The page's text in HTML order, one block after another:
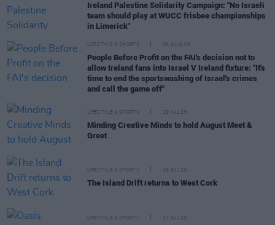
Ireland Palestine Solidarity Campaign: "No Israeli
team should play at WUCC frisbee championships
in Limerick"
LIFESTYLE & SPORTS 05 AUG 26
People Before Profit on the FAI's decision not to
allow Ireland fans into Israel V Ireland fixture: "It's
time to end the sportswashing of Israel's crimes
and call the game off"
LIFESTYLE & SPORTS 29 JUL 26
Minding Creative Minds to hold August Meet &
Greet
LIFESTYLE & SPORTS 28 JUL 26
The Island Drift returns to West Cork
LIFESTYLE & SPORTS 27 JUL 26